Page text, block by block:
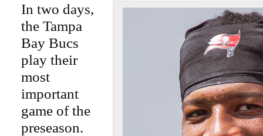
In two days,
the Tampa
Bay Bucs
play their
most
important
game of the
preseason.